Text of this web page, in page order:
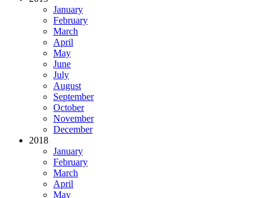
January
February
March
April
May
June
July
August
September
October
November
December
2018
January
February
March
April
May